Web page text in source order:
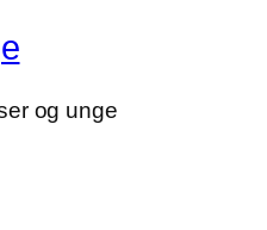
og unge